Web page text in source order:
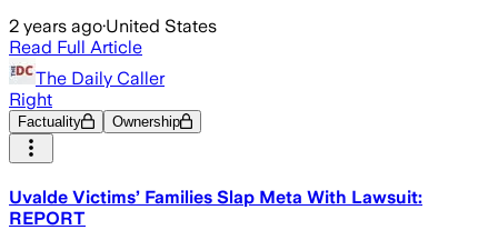
2 years ago·United States
Read Full Article
The Daily Caller
Right
Factuality Ownership
Uvalde Victims’ Families Slap Meta With Lawsuit:
REPORT